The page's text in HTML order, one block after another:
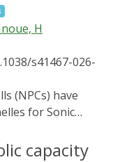
blue-light
and
shifted Epac-
combining
fluorescent
cell imaging, we
variant,
H
s41467-026-
for Sonic
whether
capacity